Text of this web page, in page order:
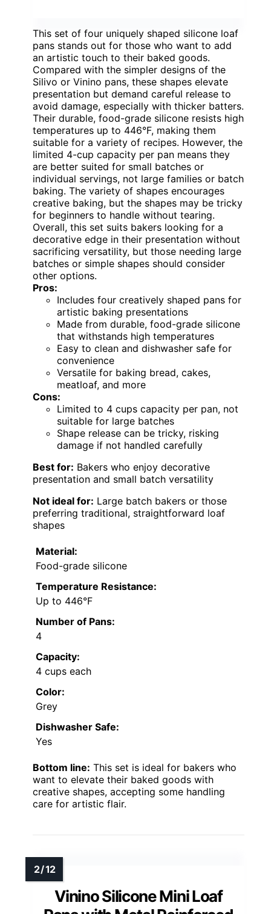
This set of four uniquely shaped silicone loaf
pans stands out for those who want to add
an artistic touch to their baked goods.
Compared with the simpler designs of the
Silivo or Vinino pans, these shapes elevate
presentation but demand careful release to
avoid damage, especially with thicker batters.
Their durable, food-grade silicone resists high
temperatures up to 446°F, making them
suitable for a variety of recipes. However, the
limited 4-cup capacity per pan means they
are better suited for small batches or
individual servings, not large families or batch
baking. The variety of shapes encourages
creative baking, but the shapes may be tricky
for beginners to handle without tearing.
Overall, this set suits bakers looking for a
decorative edge in their presentation without
sacrificing versatility, but those needing large
batches or simple shapes should consider
other options.
Pros:
Includes four creatively shaped pans for
artistic baking presentations
Made from durable, food-grade silicone
that withstands high temperatures
Easy to clean and dishwasher safe for
convenience
Versatile for baking bread, cakes,
meatloaf, and more
Cons:
Limited to 4 cups capacity per pan, not
suitable for large batches
Shape release can be tricky, risking
damage if not handled carefully
Best for: Bakers who enjoy decorative
presentation and small batch versatility
Not ideal for: Large batch bakers or those
preferring traditional, straightforward loaf
shapes
Material:
Food-grade silicone
Temperature Resistance:
Up to 446°F
Number of Pans:
4
Capacity:
4 cups each
Color:
Grey
Dishwasher Safe:
Yes
Bottom line: This set is ideal for bakers who
want to elevate their baked goods with
creative shapes, accepting some handling
care for artistic flair.
Vinino Silicone Mini Loaf